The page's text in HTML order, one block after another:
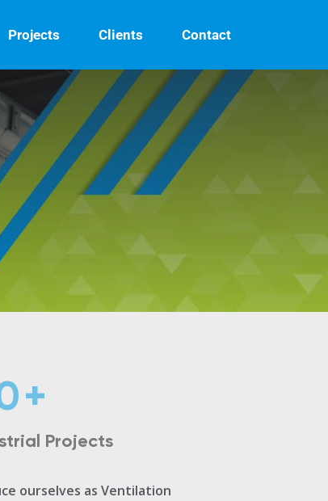
Projects Clients Contact
+
Projects
ourselves as Ventilation